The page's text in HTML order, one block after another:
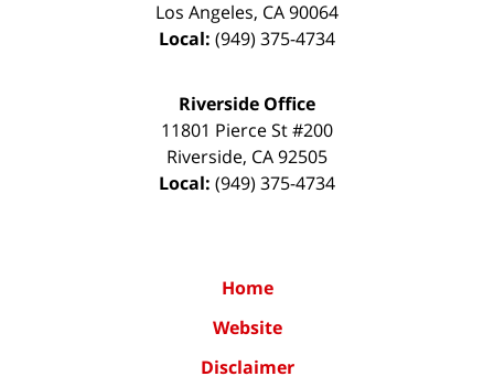
Los Angeles, CA90064
Local: (949) 375-4734
Riverside Office
11801 Pierce St #200
Riverside, CA92505
Local: (949) 375-4734
Home
Website
Disclaimer